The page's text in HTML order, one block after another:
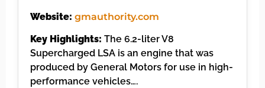
Website: gmauthority.com
Key Highlights: The 6.2-liter V8
Supercharged LSA is an engine that was
produced by General Motors for use in high-
performance vehicles….